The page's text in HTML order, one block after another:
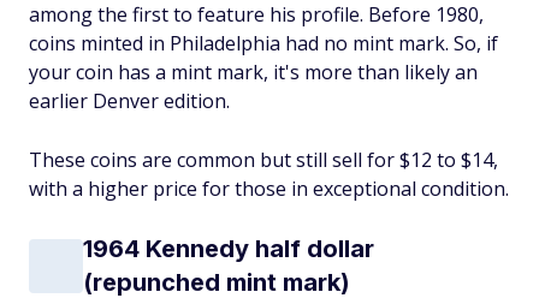
among the first to feature his profile. Before 1980,
coins minted in Philadelphia had no mint mark. So, if
your coin has a mint mark, it's more than likely an
earlier Denver edition.
These coins are common but still sell for $12 to $14,
with a higher price for those in exceptional condition.
1964 Kennedy half dollar
(repunched mint mark)